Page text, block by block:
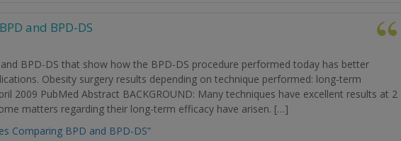
and BPD-DS
BPD-DS that show how the BPD-DS procedure performed today has better
Obesity surgery results depending on technique performed: long-term
2009 PubMed Abstract BACKGROUND: Many techniques have excellent results at 2
matters regarding their long-term efficacy have arisen. […]
Comparing BPD and BPD-DS”